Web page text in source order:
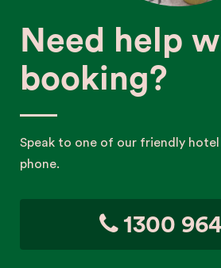
Need help
booking?
Speak to one of our friendly
phone.
1300 964